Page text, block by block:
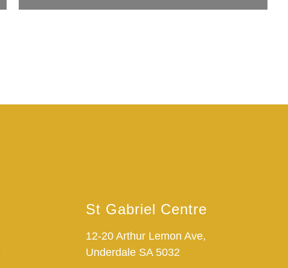
St Gabriel Centre
12-20 Arthur Lemon Ave,
Underdale SA 5032